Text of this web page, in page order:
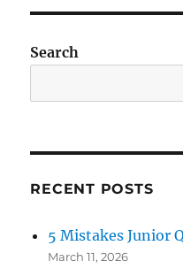
Search
RECENT POSTS
5 Mistakes Junior
March 11, 2026